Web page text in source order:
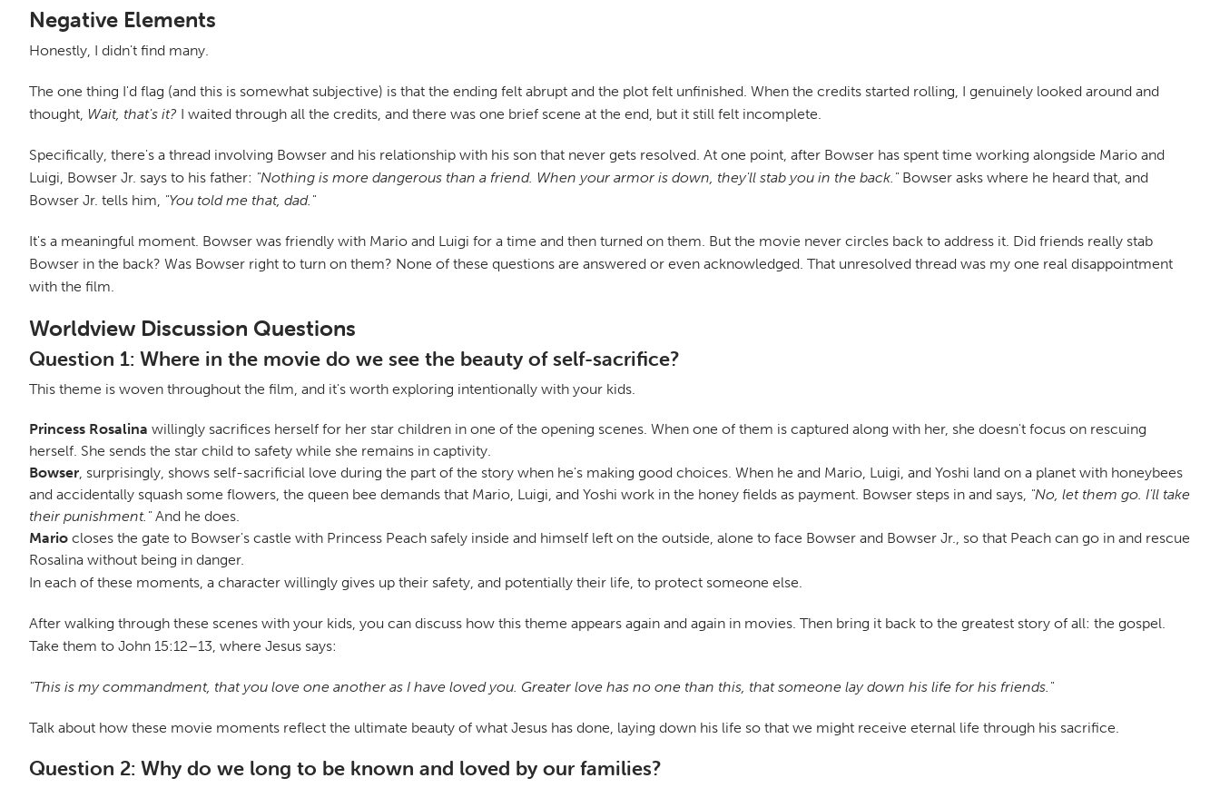
Negative Elements
Honestly, I didn't find many.
The one thing I'd flag (and this is somewhat subjective) is that the ending felt abrupt and the plot felt unfinished. When the credits started rolling, I genuinely looked around and
thought, Wait, that's it? I waited through all the credits, and there was one brief scene at the end, but it still felt incomplete.
Specifically, there's a thread involving Bowser and his relationship with his son that never gets resolved. At one point, after Bowser has spent time working alongside Mario and
Luigi, Bowser Jr. says to his father: "Nothing is more dangerous than a friend. When your armor is down, they'll stab you in the back."Bowser asks where he heard that, and
Bowser Jr. tells him, "You told me that, dad."
It's a meaningful moment. Bowser was friendly with Mario and Luigi for a time and then turned on them. But the movie never circles back to address it. Did friends really stab
Bowser in the back? Was Bowser right to turn on them? None of these questions are answered or even acknowledged. That unresolved thread was my one real disappointment
with the film.
Worldview Discussion Questions
Question 1: Where in the movie do we see the beauty of self-sacrifice?
This theme is woven throughout the film, and it's worth exploring intentionally with your kids.
Princess Rosalina willingly sacrifices herself for her star children in one of the opening scenes. When one of them is captured along with her, she doesn't focus on rescuing
herself. She sends the star child to safety while she remains in captivity.
Bowser, surprisingly, shows self-sacrificial love during the part of the story when he's making good choices. When he and Mario, Luigi, and Yoshi land on a planet with honeybees
and accidentally squash some flowers, the queen bee demands that Mario, Luigi, and Yoshi work in the honey fields as payment. Bowser steps in and says, "No, let them go. I'll take
their punishment."And he does.
Mario closes the gate to Bowser's castle with Princess Peach safely inside and himself left on the outside, alone to face Bowser and Bowser Jr., so that Peach can go in and rescue
Rosalina without being in danger.
In each of these moments, a character willingly gives up their safety, and potentially their life, to protect someone else.
After walking through these scenes with your kids, you can discuss how this theme appears again and again in movies. Then bring it back to the greatest story of all: the gospel.
Take them to John 15:12–13, where Jesus says:
"This is my commandment, that you love one another as I have loved you. Greater love has no one than this, that someone lay down his life for his friends."
Talk about how these movie moments reflect the ultimate beauty of what Jesus has done, laying down his life so that we might receive eternal life through his sacrifice.
Question 2: Why do we long to be known and loved by our families?